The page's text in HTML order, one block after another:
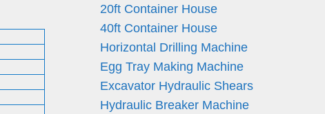
20ft Container House
40ft Container House
Horizontal Drilling Machine
Egg Tray Making Machine
Excavator Hydraulic Shears
Hydraulic Breaker Machine